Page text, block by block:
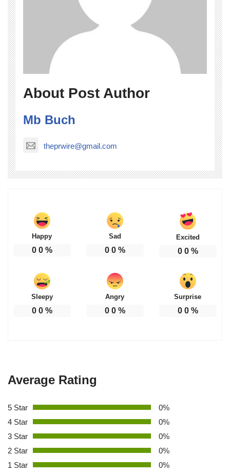
About Post Author
Mb Buch
theprwire@gmail.com
Happy
0 0%
Sad
0 0%
Excited
0 0%
Sleepy
0 0%
Angry
0 0%
Surprise
0 0%
Average Rating
5 Star
0%
4 Star
0%
3 Star
0%
2 Star
0%
1 Star
0%